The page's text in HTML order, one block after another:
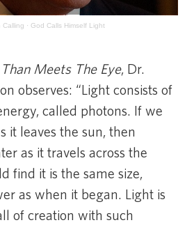
Calling · God Calls Himself Light
Meets The Eye, Dr.
observes: “Light consists of
called photons. If we
it leaves the sun, then
as it travels across the
find it is the same size,
as when it began. Light is
of creation with such